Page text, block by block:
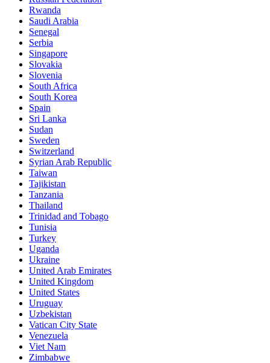
Rwanda
Saudi Arabia
Senegal
Serbia
Singapore
Slovakia
Slovenia
South Africa
South Korea
Spain
Sri Lanka
Sudan
Sweden
Switzerland
Syrian Arab Republic
Taiwan
Tajikistan
Tanzania
Thailand
Trinidad and Tobago
Tunisia
Turkey
Uganda
Ukraine
United Arab Emirates
United Kingdom
United States
Uruguay
Uzbekistan
Vatican City State
Venezuela
Viet Nam
Zimbabwe